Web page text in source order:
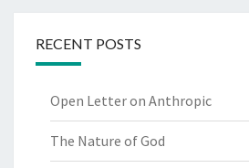
RECENT POSTS
Open Letter on Anthropic
The Nature of God